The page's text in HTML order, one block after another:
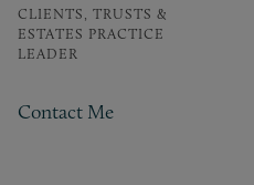
CLIENTS, TRUSTS &
ESTATES PRACTICE
LEADER
Contact Me